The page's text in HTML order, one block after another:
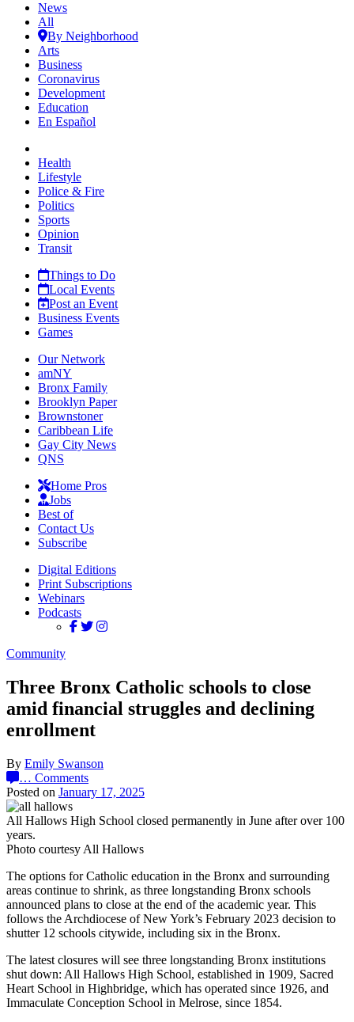
News
All
By Neighborhood
Arts
Business
Coronavirus
Development
Education
En Español
Health
Lifestyle
Police & Fire
Politics
Sports
Opinion
Transit
Things to Do
Local Events
Post an Event
Business Events
Games
Our Network
amNY
Bronx Family
Brooklyn Paper
Brownstoner
Caribbean Life
Gay City News
QNS
Home Pros
Jobs
Best of
Contact Us
Subscribe
Digital Editions
Print Subscriptions
Webinars
Podcasts
Community
Three Bronx Catholic schools to close
amid financial struggles and declining
enrollment
By Emily Swanson
… Comments
Posted on January 17, 2025
All Hallows High School closed permanently in June after over 100
years.
Photo courtesy All Hallows
The options for Catholic education in the Bronx and surrounding
areas continue to shrink, as three longstanding Bronx schools
announced plans to close at the end of the academic year. This
follows the Archdiocese of New York’s February 2023 decision to
shutter 12 schools citywide, including six in the Bronx.
The latest closures will see three longstanding Bronx institutions
shut down: All Hallows High School, established in 1909, Sacred
Heart School in Highbridge, which has operated since 1926, and
Immaculate Conception School in Melrose, since 1854.